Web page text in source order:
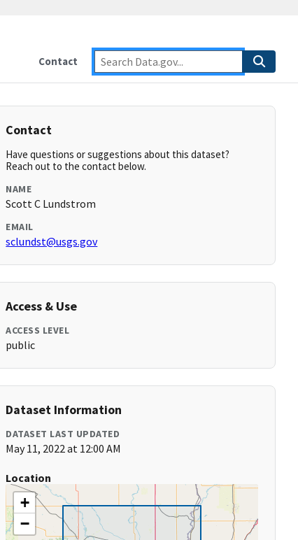
Contact
Contact
Have questions or suggestions about this dataset?
Reach out to the contact below.
NAME
Scott C Lundstrom
EMAIL
sclundst@usgs.gov
Access & Use
ACCESS LEVEL
public
Dataset Information
DATASET LAST UPDATED
May 11, 2022 at 12:00 AM
Location
+
−